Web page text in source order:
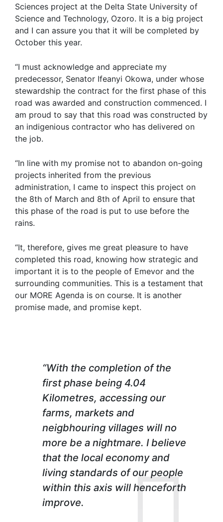
Sciences project at the Delta State University of
Science and Technology, Ozoro. It is a big project
and I can assure you that it will be completed by
October this year.
“I must acknowledge and appreciate my
predecessor, Senator Ifeanyi Okowa, under whose
stewardship the contract for the first phase of this
road was awarded and construction commenced. I
am proud to say that this road was constructed by
an indigenious contractor who has delivered on
the job.
“In line with my promise not to abandon on-going
projects inherited from the previous
administration, I came to inspect this project on
the 8th of March and 8th of April to ensure that
this phase of the road is put to use before the
rains.
“It, therefore, gives me great pleasure to have
completed this road, knowing how strategic and
important it is to the people of Emevor and the
surrounding communities. This is a testament that
our MORE Agenda is on course. It is another
promise made, and promise kept.
“With the completion of the
first phase being 4.04
Kilometres, accessing our
farms, markets and
neigbhouring villages will no
more be a nightmare. I believe
that the local economy and
living standards of our people
within this axis will henceforth
improve.